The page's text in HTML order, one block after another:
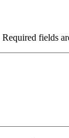
Required fields